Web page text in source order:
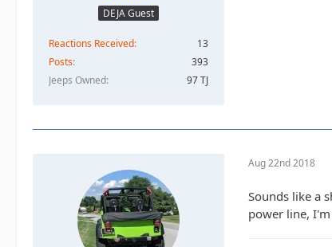
DEJA Guest
Reactions Received
13
Posts
393
Jeeps Owned
97 TJ
Aug 22nd 2018
Sounds like a
power line,